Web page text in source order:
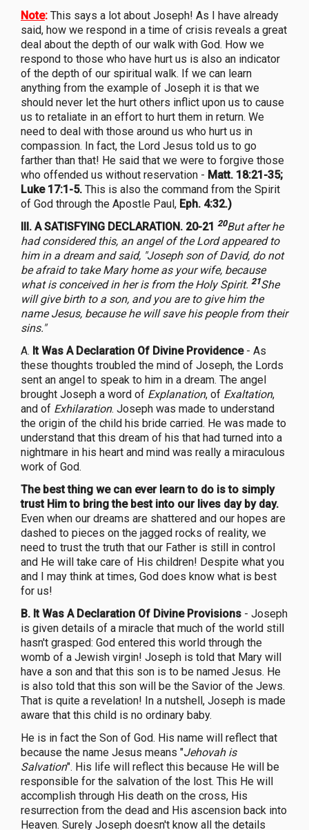
Note: This says a lot about Joseph! As I have already
said, how we respond in a time of crisis reveals a great
deal about the depth of our walk with God. How we
respond to those who have hurt us is also an indicator
of the depth of our spiritual walk. If we can learn
anything from the example of Joseph it is that we
should never let the hurt others inflict upon us to cause
us to retaliate in an effort to hurt them in return. We
need to deal with those around us who hurt us in
compassion. In fact, the Lord Jesus told us to go
farther than that! He said that we were to forgive those
who offended us without reservation - Matt. 18:21-35;
Luke 17:1-5. This is also the command from the Spirit
of God through the Apostle Paul, Eph. 4:32.)
III. A SATISFYING DECLARATION. 20-21 20But after he
had considered this, an angel of the Lord appeared to
him in a dream and said, "Joseph son of David, do not
be afraid to take Mary home as your wife, because
what is conceived in her is from the Holy Spirit. 21She
will give birth to a son, and you are to give him the
name Jesus, because he will save his people from their
sins."
A. It Was A Declaration Of Divine Providence- As
these thoughts troubled the mind of Joseph, the Lords
sent an angel to speak to him in a dream. The angel
brought Joseph a word of Explanation, of Exaltation,
and of Exhilaration. Joseph was made to understand
the origin of the child his bride carried. He was made to
understand that this dream of his that had turned into a
nightmare in his heart and mind was really a miraculous
work of God.
The best thing we can ever learn to do is to simply
trust Him to bring the best into our lives day by day.
Even when our dreams are shattered and our hopes are
dashed to pieces on the jagged rocks of reality, we
need to trust the truth that our Father is still in control
and He will take care of His children! Despite what you
and I may think at times, God does know what is best
for us!
B. It Was A Declaration Of Divine Provisions - Joseph
is given details of a miracle that much of the world still
hasn't grasped: God entered this world through the
womb of a Jewish virgin! Joseph is told that Mary will
have a son and that this son is to be named Jesus. He
is also told that this son will be the Savior of the Jews.
That is quite a revelation! In a nutshell, Joseph is made
aware that this child is no ordinary baby.
He is in fact the Son of God. His name will reflect that
because the name Jesus means "Jehovah is
Salvation". His life will reflect this because He will be
responsible for the salvation of the lost. This He will
accomplish through His death on the cross, His
resurrection from the dead and His ascension back into
Heaven. Surely Joseph doesn't know all the details